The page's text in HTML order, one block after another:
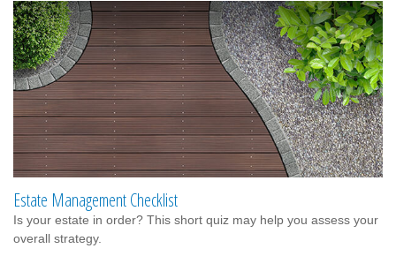
Estate Management Checklist
Is your estate in order? This short quiz may help you assess your
overall strategy.